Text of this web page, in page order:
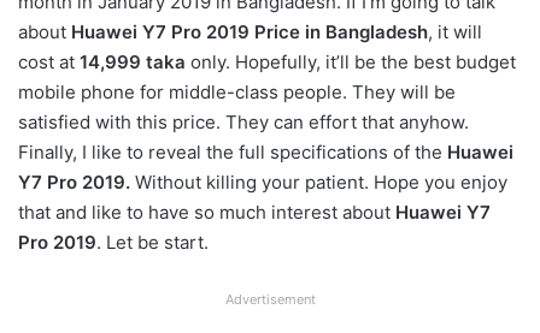
about Huawei Y7 Pro 2019 Price in Bangladesh, it will
cost at 14,999 taka only. Hopefully, it’ll be the best budget
mobile phone for middle-class people. They will be
satisfied with this price. They can effort that anyhow.
Finally, I like to reveal the full specifications of the Huawei
Y7 Pro 2019. Without killing your patient. Hope you enjoy
that and like to have so much interest about Huawei Y7
Pro 2019. Let be start.
Advertisement